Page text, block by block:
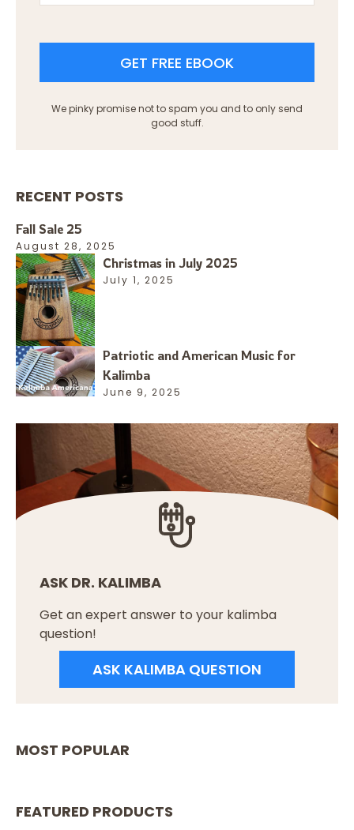
GET FREE EBOOK
We pinky promise not to spam you and to only send
good stuff.
RECENT POSTS
Fall Sale 25
August 28, 2025
Christmas in July 2025
July 1, 2025
Patriotic and American Music for
Kalimba
June 9, 2025
ASK DR. KALIMBA
Get an expert answer to your kalimba
question!
ASK KALIMBA QUESTION
MOST POPULAR
FEATURED PRODUCTS